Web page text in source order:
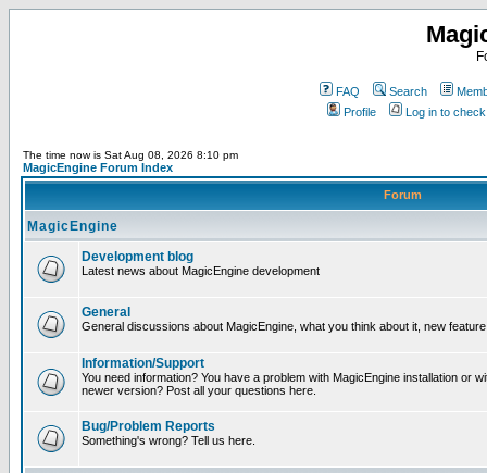
FAQ Search
Profile
Log in to
The time now is Sat Aug 08, 2026 8:10 pm
MagicEngine Forum Index
Forum
MagicEngine
Development blog
Latest news about MagicEngine development
General
General discussions about MagicEngine, what you think about it, new
Information/Support
You need information? You have a problem with MagicEngine installation or
newer version? Post all your questions here.
Bug/Problem Reports
Something's wrong? Tell us here.